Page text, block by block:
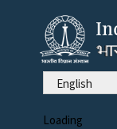
English
Loading